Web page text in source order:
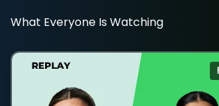
What Everyone Is Watching